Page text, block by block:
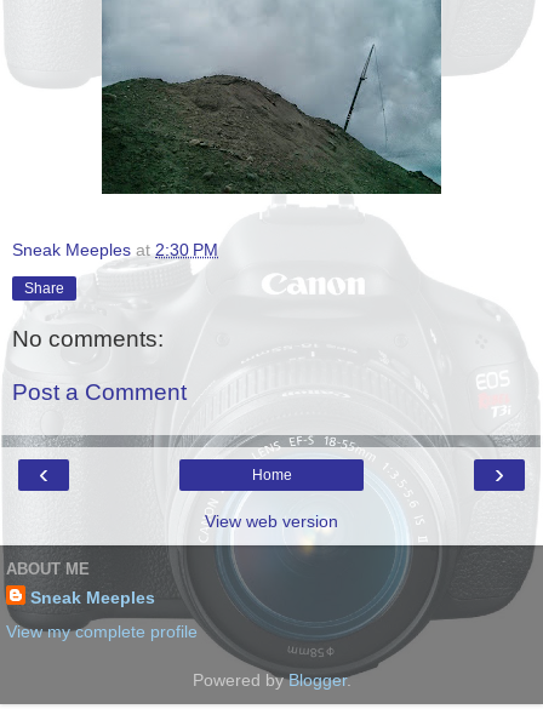
Sneak Meeples at 2:30 PM
Share
No comments:
Post a Comment
‹ ›
Home
View web version
ABOUT ME
Sneak Meeples
View my complete profile
Powered byBlogger.